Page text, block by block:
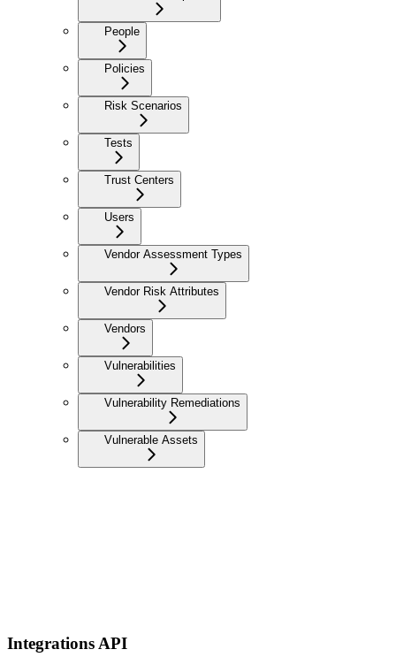
People
Policies
Risk Scenarios
Tests
Trust Centers
Users
Vendor Assessment Types
Vendor Risk Attributes
Vendors
Vulnerabilities
Vulnerability Remediations
Vulnerable Assets
Integrations API